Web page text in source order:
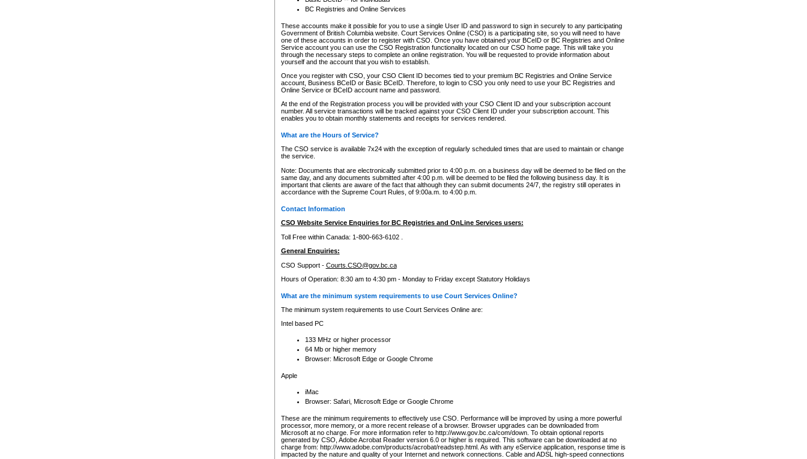
BC Registries and Online Services
These accounts make it possible for you to use a single User ID and password to sign in securely to any participating
Government of British Columbia website. Court Services Online (CSO) is a participating site, so you will need to have
one of these accounts in order to register with CSO. Once you have obtained your BCeID or BC Registries and Online
Service account you can use the CSO Registration functionality located on our CSO home page. This will take you
through the necessary steps to complete an online registration. You will be requested to provide information about
yourself and the account that you wish to establish.
Once you register with CSO, your CSO Client ID becomes tied to your premium BC Registries and Online Service
account, Business BCeID or Basic BCeID. Therefore, to login to CSO you only need to use your BC Registries and
Online Service or BCeID account name and password.
At the end of the Registration process you will be provided with your CSO Client ID and your subscription account
number. All service transactions will be tracked against your CSO Client ID under your subscription account. This
enables you to obtain monthly statements and receipts for services rendered.
What are the Hours of Service?
The CSO service is available 7x24 with the exception of regularly scheduled times that are used to maintain or change
the service.
Note: Documents that are electronically submitted prior to 4:00 p.m. on a business day will be deemed to be filed on the
same day, and any documents submitted after 4:00 p.m. will be deemed to be filed the following business day. It is
important that clients are aware of the fact that although they can submit documents 24/7, the registry still operates in
accordance with the Supreme Court Rules, of 9:00a.m. to 4:00 p.m.
Contact Information
CSO Website Service Enquiries for BC Registries and OnLine Services users:
Toll Free within Canada: 1-800-663-6102 .
General Enquiries:
CSO Support - Courts.CSO@gov.bc.ca
Hours of Operation: 8:30 am to 4:30 pm - Monday to Friday except Statutory Holidays
What are the minimum system requirements to use Court Services Online?
The minimum system requirements to use Court Services Online are:
Intel based PC
133 MHz or higher processor
64 Mb or higher memory
Browser: Microsoft Edge or Google Chrome
Apple
iMac
Browser: Safari, Microsoft Edge or Google Chrome
These are the minimum requirements to effectively use CSO. Performance will be improved by using a more powerful
processor, more memory, or a more recent release of a browser. Browser upgrades can be downloaded from
Microsoft at no charge. For more information refer to http://www.gov.bc.ca/com/down. To obtain optional reports
generated by CSO, Adobe Acrobat Reader version 6.0 or higher is required. This software can be downloaded at no
charge from: http://www.adobe.com/products/acrobat/readstep.html. As with any eService application, response time is
impacted by the nature and quality of your Internet and network connections. Cable and ADSL high-speed connections